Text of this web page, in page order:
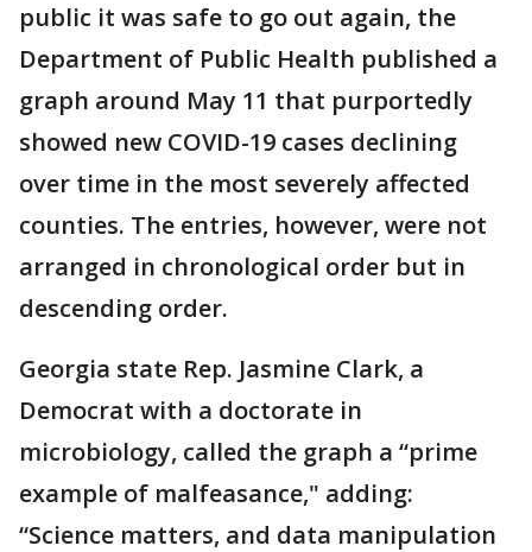
public it was safe to go out again, the
Department of Public Health published a
graph around May 11 that purportedly
showed new COVID-19 cases declining
over time in the most severely affected
counties. The entries, however, were not
arranged in chronological order but in
descending order.
Georgia state Rep. Jasmine Clark, a
Democrat with a doctorate in
microbiology, called the graph a “prime
example of malfeasance," adding:
“Science matters, and data manipulation